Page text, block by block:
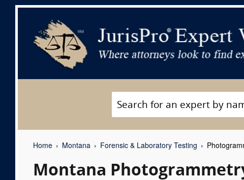
Home Montana Forensic & Laboratory Testing
Montana